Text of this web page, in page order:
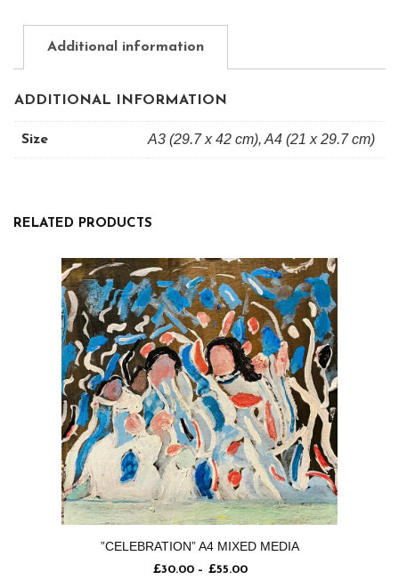
quantityAdditional information
ADDITIONAL INFORMATION
Size A3 (29.7 x 42 cm), A4 (21 x 29.7 cm)
RELATED PRODUCTS
”CELEBRATION” A4 MIXED MEDIA
£30.00– £55.00